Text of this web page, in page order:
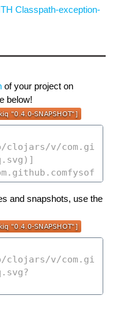
Classpath-exception-
of your project on
below!
and snapshots, use the